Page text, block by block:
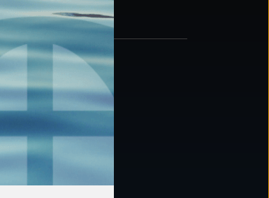
CONTACT
877.478.4722
Email Us